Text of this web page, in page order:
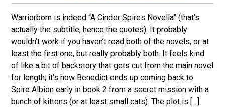
Warriorborn is indeed “A Cinder Spires Novella” (that’s
actually the subtitle, hence the quotes). It probably
wouldn’t work if you haven’t read both of the novels, or at
least the first one, but really probably both. It feels kind
of like a bit of backstory that gets cut from the main novel
for length; it’s how Benedict ends up coming back to
Spire Albion early in book 2 from a secret mission with a
bunch of kittens (or at least small cats). The plot is […]